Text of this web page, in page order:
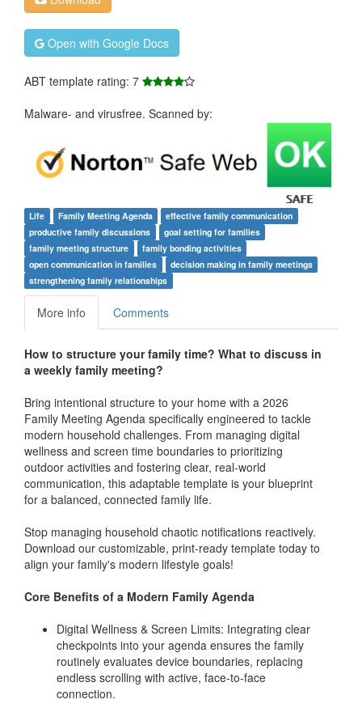
Open with Google Docs
ABT template rating: 7
Malware- and virusfree. Scanned by:
Life Family Meeting Agenda
effective family communication
productive family discussions
goal setting for families
family meeting structure
family bonding activities
open communication in families
decision making in family meetings
strengthening family relationships
More info Comments
How to structure your family time? What to discuss in
a weekly family meeting?
Bring intentional structure to your home with a 2026
Family Meeting Agenda specifically engineered to tackle
modern household challenges. From managing digital
wellness and screen time boundaries to prioritizing
outdoor activities and fostering clear, real-world
communication, this adaptable template is your blueprint
for a balanced, connected family life.
Stop managing household chaotic notifications reactively.
Download our customizable, print-ready template today to
align your family's modern lifestyle goals!
Core Benefits of a Modern Family Agenda
Digital Wellness & Screen Limits: Integrating clear
checkpoints into your agenda ensures the family
routinely evaluates device boundaries, replacing
endless scrolling with active, face-to-face
connection.